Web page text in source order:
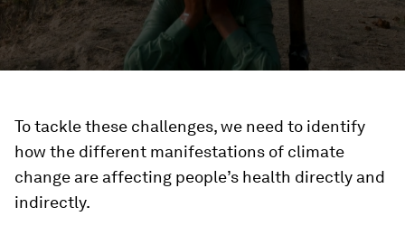
To tackle these challenges, we need to identify
how the different manifestations of climate
change are affecting people’s health directly and
indirectly.